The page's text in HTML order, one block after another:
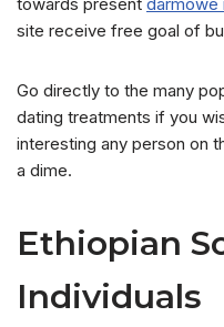
site receive free goal of
Go directly to the many
dating treatments if you
interesting any person on
a dime.
Ethiopian
Individuals